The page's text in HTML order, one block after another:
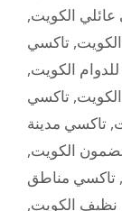
الكويت,
, تاكسي
الكويت,
, تاكسي
, تاكسي مدينة
الكويت,
, تاكسي مناطق
الكويت,